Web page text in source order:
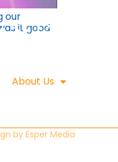
our
it good
About Us
by Esper Media